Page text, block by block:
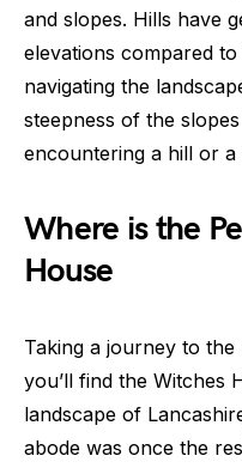
and slopes. Hills have
elevations compared
navigating the
steepness of the
encountering a hill or a
Where is the
House
Taking a journey to the
you’ll find the Witches
landscape of
abode was once the